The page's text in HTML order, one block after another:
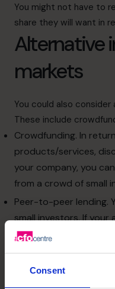
Consent
You might not have to
share they will want in
Alternative
markets
You could also
These include
Crowdfunding. In
products/services,
your company, you
from a crowd of small
Peer-to-peer lending.
small investors. If your
probably be able to
The criteria for the